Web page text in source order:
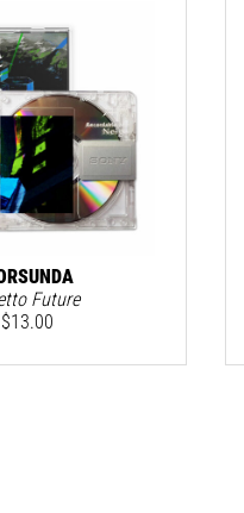
Future
$13.00